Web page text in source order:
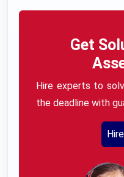
Get
Hire experts to
the deadline with